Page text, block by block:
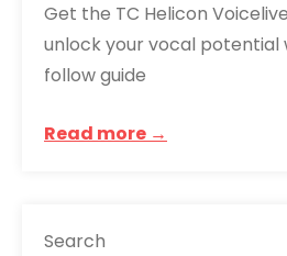
Get the TC Helicon
unlock your vocal
follow guide
Read more →
Search